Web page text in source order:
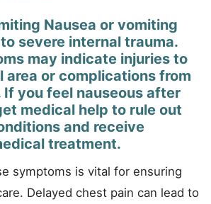
Nausea or vomiting
severe internal trauma.
may indicate injuries to
area or complications from
you feel nauseous after
medical help to rule out
and receive
treatment.
symptoms is vital for ensuring
Delayed chest pain can lead to